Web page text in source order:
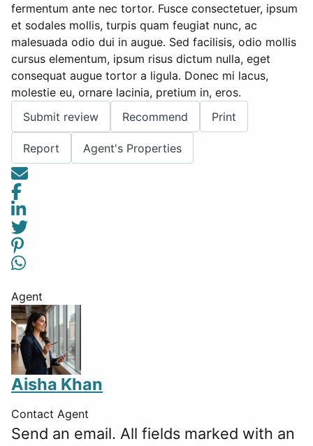
fermentum ante nec tortor. Fusce consectetuer, ipsum
et sodales mollis, turpis quam feugiat nunc, ac
malesuada odio dui in augue. Sed facilisis, odio mollis
cursus elementum, ipsum risus dictum nulla, eget
consequat augue tortor a ligula. Donec mi lacus,
molestie eu, ornare lacinia, pretium in, eros.
Submit review
Recommend Print
Report Agent's Properties
Agent
Aisha Khan
Contact Agent
Send an email. All fields marked with an